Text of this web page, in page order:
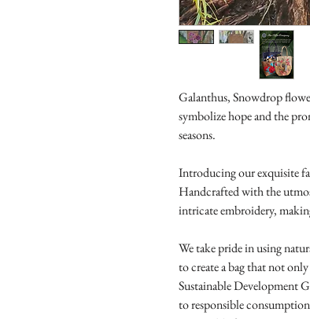
Galanthus, Snowdrop
symbolize hope and the
seasons.
Introducing our exquisite
Handcrafted with the
intricate embroidery,
We take pride in using
to create a bag that not
Sustainable Development
to responsible